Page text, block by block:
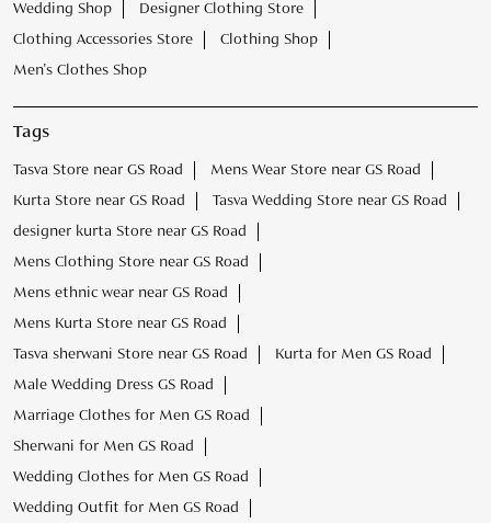
Wedding Shop
Designer Clothing Store
Clothing Accessories Store
Clothing Shop
Men's Clothes Shop
Tags
Tasva Store near GS Road
Mens Wear Store near GS Road
Kurta Store near GS Road
Tasva Wedding Store near GS Road
designer kurta Store near GS Road
Mens Clothing Store near GS Road
Mens ethnic wear near GS Road
Mens Kurta Store near GS Road
Tasva sherwani Store near GS Road
Kurta for Men GS Road
Male Wedding Dress GS Road
Marriage Clothes for Men GS Road
Sherwani for Men GS Road
Wedding Clothes for Men GS Road
Wedding Outfit for Men GS Road